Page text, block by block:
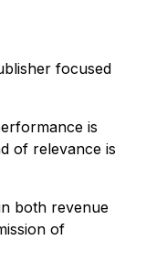
focused
is
of relevance is
both revenue
of